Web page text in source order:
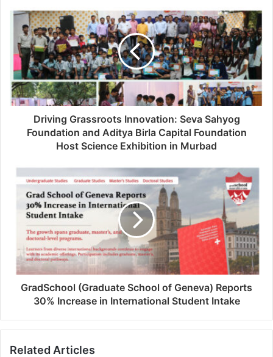
Driving Grassroots Innovation: Seva Sahyog
Foundation and Aditya Birla Capital Foundation
Host Science Exhibition in Murbad
GradSchool (Graduate School of Geneva) Reports
30% Increase in International Student Intake
Related Articles